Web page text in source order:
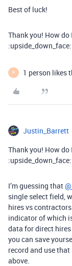
Best of luck!
Thank you! How
:upside_down_face:
R 1 person likes
Justin_Barrett
Thank you! How
:upside_down_face:
I’m guessing that
single select field,
hires vs
indicator of which
data for direct
you can save
record and use
above.